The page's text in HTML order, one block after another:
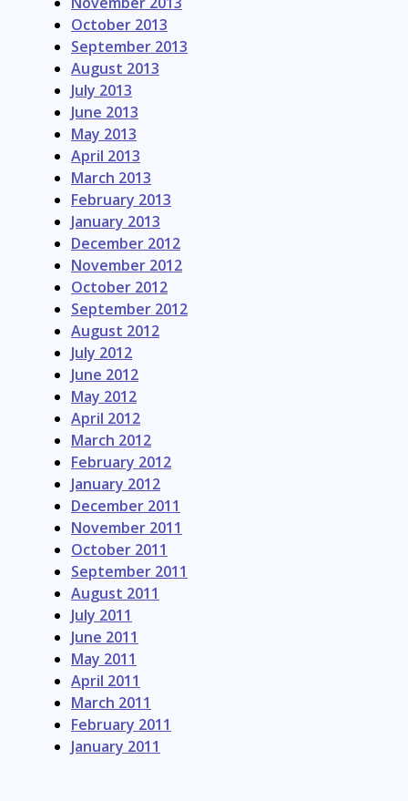
October 2013
September 2013
August 2013
July 2013
June 2013
May 2013
April 2013
March 2013
February 2013
January 2013
December 2012
November 2012
October 2012
September 2012
August 2012
July 2012
June 2012
May 2012
April 2012
March 2012
February 2012
January 2012
December 2011
November 2011
October 2011
September 2011
August 2011
July 2011
June 2011
May 2011
April 2011
March 2011
February 2011
January 2011